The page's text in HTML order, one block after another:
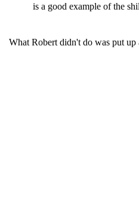
is a good example of the
What Robert didn't do was put up